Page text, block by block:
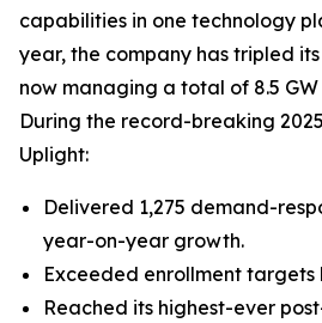
capabilities in one technology
year, the company has tripled
now managing a total of 8.5
During the record-breaking
Uplight:
Delivered 1,275 demand-
year-on-year growth.
Exceeded enrollment targets
Reached its highest-ever